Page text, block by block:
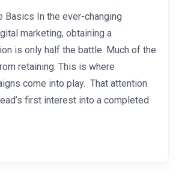
Basics In the ever-changing
marketing, obtaining a
is only half the battle. Much of the
retaining. This is where
come into play. That attention
first interest into a completed